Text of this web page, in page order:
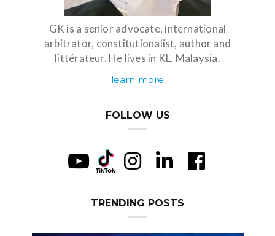
GK is a senior advocate, international
arbitrator, constitutionalist, author and
littérateur. He lives in KL, Malaysia.
learn more
FOLLOW US
TRENDING POSTS